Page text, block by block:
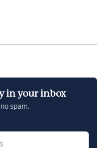
in your inbox
spam.